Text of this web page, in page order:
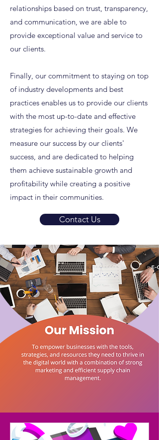
relationships based on trust, transparency,
and communication, we are able to
provide exceptional value and service to
our clients.
Finally, our commitment to staying on top
of industry developments and best
practices enables us to provide our clients
with the most up-to-date and effective
strategies for achieving their goals. We
measure our success by our clients'
success, and are dedicated to helping
them achieve sustainable growth and
profitability while creating a positive
impact in their communities.
Contact Us